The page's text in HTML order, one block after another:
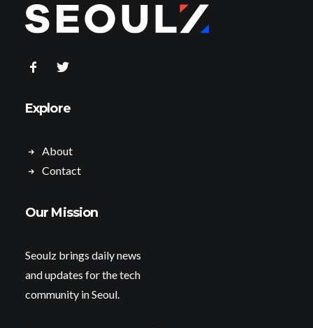
Explore
About
Contact
Our Mission
Seoulz brings daily news
and updates for the tech
community in Seoul.